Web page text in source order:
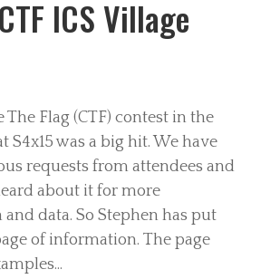
ICS Village
The Flag (CTF) contest in the
S4x15 was a big hit. We have
requests from attendees and
about it for more
data. So Stephen has put
of information. The page